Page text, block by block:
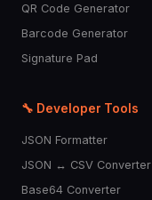
QR Code Generator
Barcode Generator
Signature Pad
🔧 Developer Tools
JSON Formatter
JSON ↔ CSV Converter
Base64 Converter